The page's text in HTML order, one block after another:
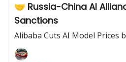
🤝 Russia-China AI
Sanctions
Alibaba Cuts AI Model Prices